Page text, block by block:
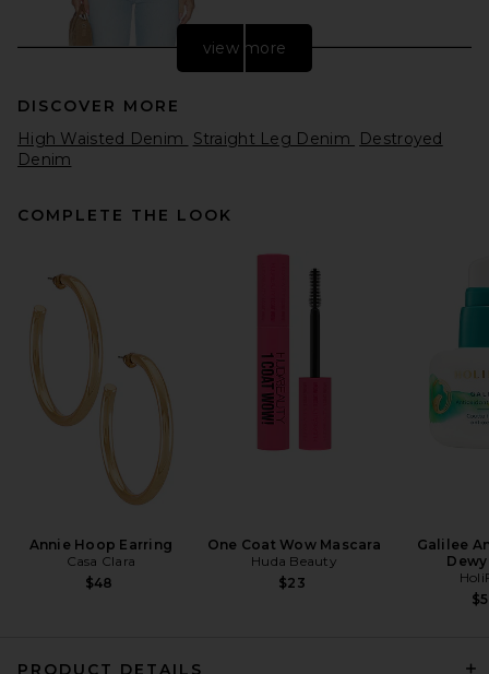
Utensil Sneak in Dots
view more
DISCOVER MORE
High Waisted Denim
Straight Leg Denim
Destroyed
Denim
COMPLETE THE LOOK
Annie Hoop Earring
Casa Clara
$48
One Coat Wow Mascara
Huda Beauty
$23
Galilee
PRODUCT DETAILS